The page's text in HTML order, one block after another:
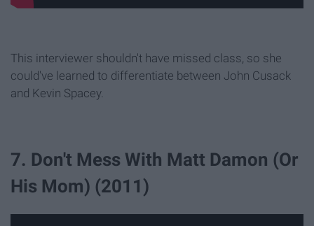
This interviewer shouldn't have missed class, so she
could've learned to differentiate between John Cusack
and Kevin Spacey.
7. Don't Mess With Matt Damon (Or
His Mom) (2011)